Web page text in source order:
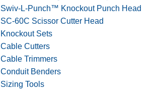
Swiv-L-Punch™ Knockout Punch Head
SC-60C Scissor Cutter Head
Knockout Sets
Cable Cutters
Cable Trimmers
Conduit Benders
Sizing Tools